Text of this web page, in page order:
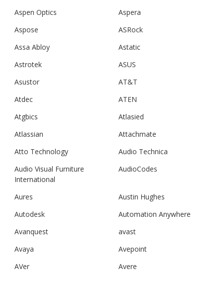
Aspen Optics
Aspera
Aspose
ASRock
Assa Abloy
Astatic
Astrotek
ASUS
Asustor
AT&T
Atdec
ATEN
Atgbics
Atlasied
Atlassian
Attachmate
Atto Technology
Audio Technica
Audio Visual Furniture
International
AudioCodes
Aures
Austin Hughes
Autodesk
Automation Anywhere
Avanquest
avast
Avaya
Avepoint
AVer
Avere